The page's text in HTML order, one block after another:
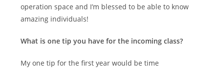
operation space and I’m blessed to be able to know
amazing individuals!
What is one tip you have for the incoming class?
My one tip for the first year would be time